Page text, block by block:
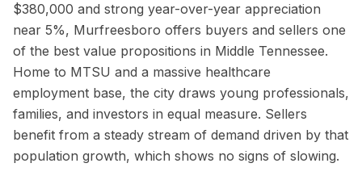
$380,000 and strong year-over-year appreciation
near 5%, Murfreesboro offers buyers and sellers one
of the best value propositions in Middle Tennessee.
Home to MTSU and a massive healthcare
employment base, the city draws young professionals,
families, and investors in equal measure. Sellers
benefit from a steady stream of demand driven by that
population growth, which shows no signs of slowing.